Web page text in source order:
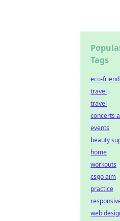
Tags
eco-
travel
travel
concerts
events
beauty
home
workouts
csgo aim
practice
web